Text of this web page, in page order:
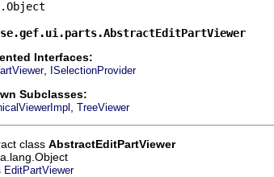
Interfaces:
, ISelectionProvider
Subclasses:
TreeViewer
class AbstractEditPartViewer
EditPartViewer